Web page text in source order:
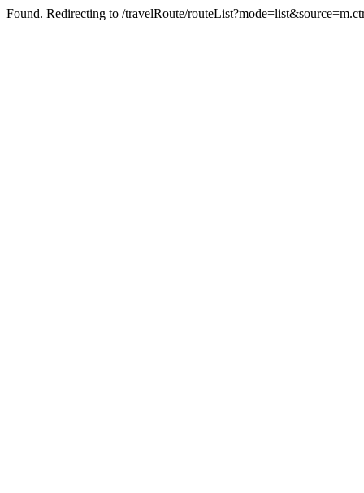
Found. Redirecting to /travelRoute/